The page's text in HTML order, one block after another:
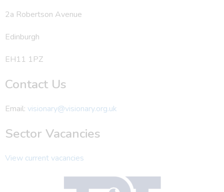
2a Robertson Avenue
Edinburgh
EH11 1PZ
Contact Us
Email: visionary@visionary.org.uk
Sector Vacancies
View current vacancies